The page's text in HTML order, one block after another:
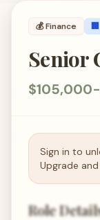
💰Finance
Senior
Sign in to
Upgrade
Role